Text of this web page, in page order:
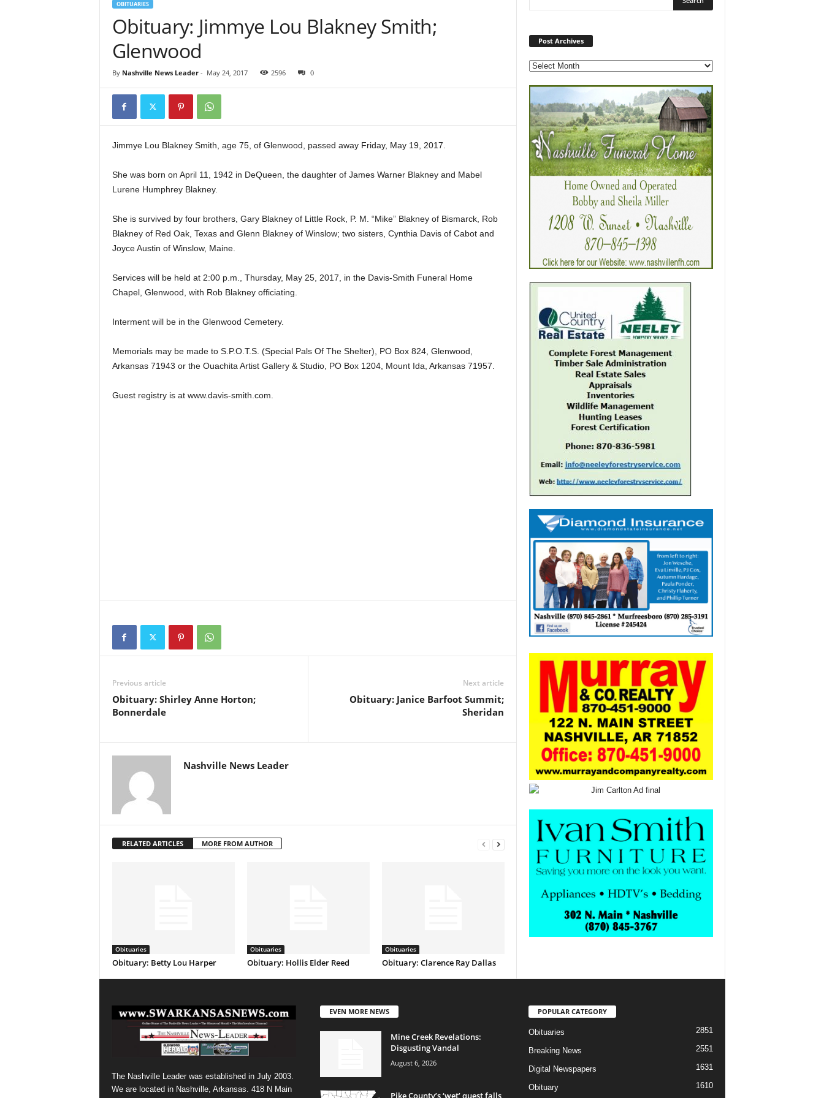
OBITUARIES
Obituary: Jimmye Lou Blakney Smith;
Glenwood
By Nashville News Leader- May 24, 2017 2596 0
Jimmye Lou Blakney Smith, age 75, of Glenwood, passed away Friday, May 19, 2017.
She was born on April 11, 1942 in DeQueen, the daughter of James Warner Blakney and Mabel
Lurene Humphrey Blakney.
She is survived by four brothers, Gary Blakney of Little Rock, P. M. “Mike” Blakney of Bismarck, Rob
Blakney of Red Oak, Texas and Glenn Blakney of Winslow; two sisters, Cynthia Davis of Cabot and
Joyce Austin of Winslow, Maine.
Services will be held at 2:00 p.m., Thursday, May 25, 2017, in the Davis-Smith Funeral Home
Chapel, Glenwood, with Rob Blakney officiating.
Interment will be in the Glenwood Cemetery.
Memorials may be made to S.P.O.T.S. (Special Pals Of The Shelter), PO Box 824, Glenwood,
Arkansas 71943 or the Ouachita Artist Gallery & Studio, PO Box 1204, Mount Ida, Arkansas 71957.
Guest registry is at www.davis-smith.com.
Previous article
Obituary: Shirley Anne Horton;
Bonnerdale
Next article
Obituary: Janice Barfoot Summit;
Sheridan
Nashville News Leader
RELATED ARTICLES MORE FROM AUTHOR
Obituaries
Obituary: Betty Lou Harper
Obituaries
Obituary: Hollis Elder Reed
Obituaries
Obituary: Clarence Ray Dallas
Post Archives
The Nashville Leader was established in July 2003.
We are located in Nashville, Arkansas. 418 N Main
EVEN MORE NEWS
Mine Creek Revelations:
Disgusting Vandal
August 6, 2026
Pike County’s ‘wet’ quest falls
POPULAR CATEGORY
Obituaries 2851
Breaking News 2551
Digital Newspapers 1631
Obituary 1610